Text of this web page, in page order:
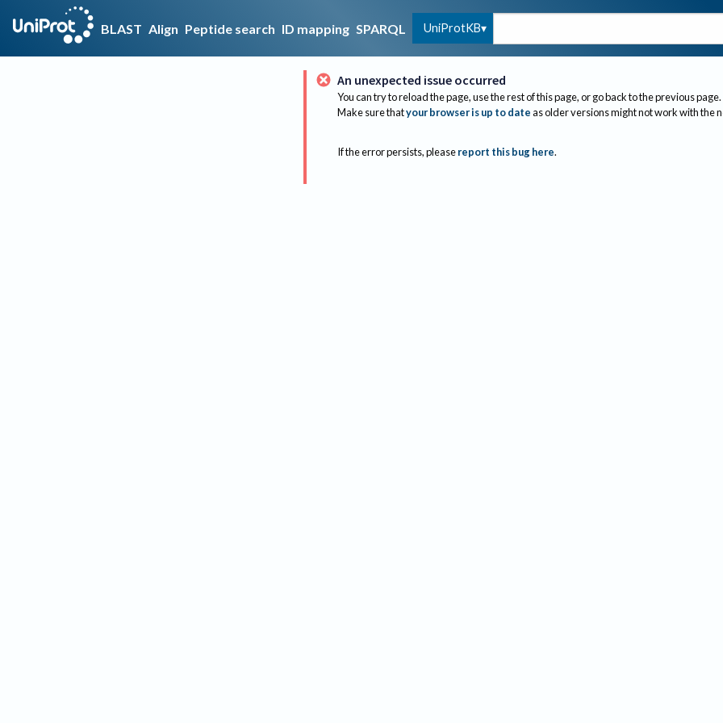
BLAST Align Peptide search ID mapping SPARQL UniProtKB
An unexpected issue occurred
You can try to reload the page, use the rest of this page, or go back to the previous page.
Make sure thatyour browser is up to dateas older versions might not work with the
If the error persists, please report this bug here.